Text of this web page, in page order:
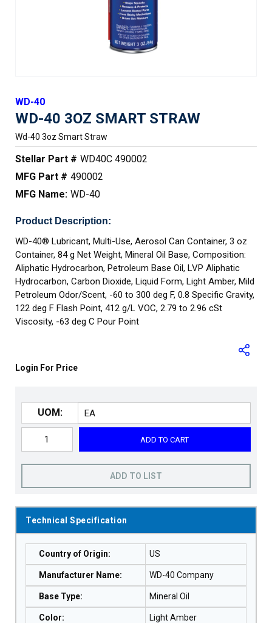
WD-40
WD-40 3OZ SMART STRAW
Wd-40 3oz Smart Straw
Stellar Part # WD40C 490002
MFG Part # 490002
MFG Name: WD-40
Product Description:
WD-40® Lubricant, Multi-Use, Aerosol Can Container, 3 oz
Container, 84 g Net Weight, Mineral Oil Base, Composition:
Aliphatic Hydrocarbon, Petroleum Base Oil, LVP Aliphatic
Hydrocarbon, Carbon Dioxide, Liquid Form, Light Amber, Mild
Petroleum Odor/Scent, -60 to 300 deg F, 0.8 Specific Gravity,
122 deg F Flash Point, 412 g/L VOC, 2.79 to 2.96 cSt
Viscosity, -63 deg C Pour Point
Login For Price
UOM:
ADD TO CART
ADD TO LIST
Technical Specification
Country of Origin: US
Manufacturer Name: WD-40 Company
Base Type: Mineral Oil
Color: Light Amber